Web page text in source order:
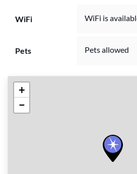
WiFi WiFi is
Pets Pets allowed
+
−